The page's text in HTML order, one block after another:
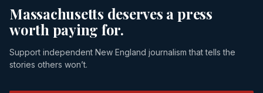
Massachusetts deserves a press
worth paying for.
Support independent New England journalism that tells the
stories others won’t.